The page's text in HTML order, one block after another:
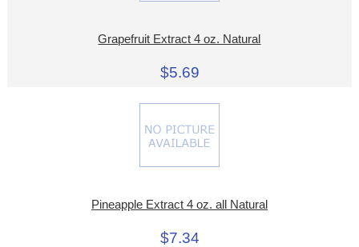
Grapefruit Extract 4 oz. Natural
$5.69
Pineapple Extract 4 oz. all Natural
$7.34